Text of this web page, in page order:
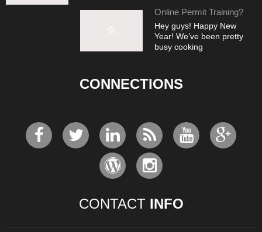
Online Permit Training?
Hey guys! Happy New
Year! We’ve been pretty
busy cooking
CONNECTIONS
CONTACT INFO